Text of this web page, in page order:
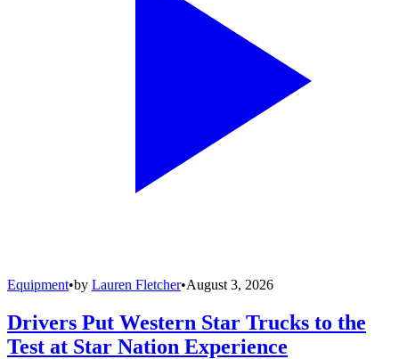
Equipment•by Lauren Fletcher•August 3, 2026
Drivers Put Western Star Trucks to the
Test at Star Nation Experience